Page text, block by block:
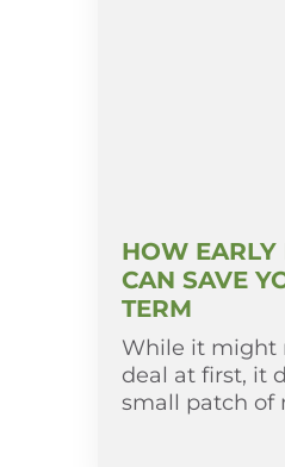
HOW EARLY
CAN SAVE
TERM
While it might
deal at first, it
small patch of